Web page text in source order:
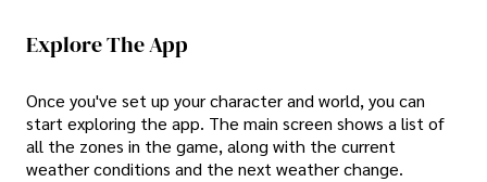
Explore The App
Once you've set up your character and world, you can
start exploring the app. The main screen shows a list of
all the zones in the game, along with the current
weather conditions and the next weather change.